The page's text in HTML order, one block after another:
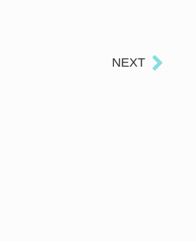
NEXT